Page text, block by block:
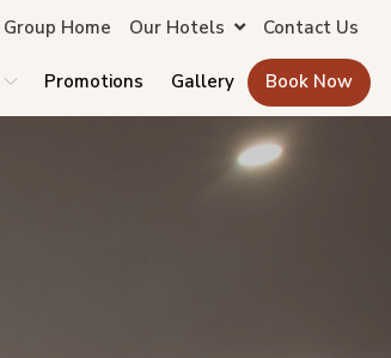
Group Home Our Hotels Contact Us
Promotions Gallery Book Now